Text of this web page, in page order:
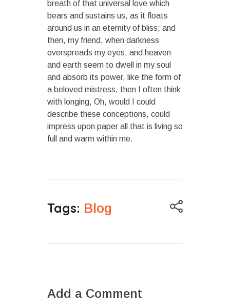
breath of that universal love which
bears and sustains us, as it floats
around us in an eternity of bliss; and
then, my friend, when darkness
overspreads my eyes, and heaven
and earth seem to dwell in my soul
and absorb its power, like the form of
a beloved mistress, then I often think
with longing, Oh, would I could
describe these conceptions, could
impress upon paper all that is living so
full and warm within me.
Tags: Blog
Add a Comment